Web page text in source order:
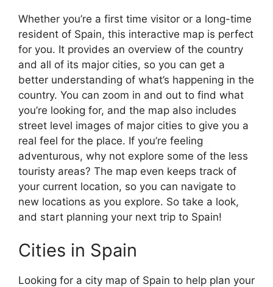
Whether you’re a first time visitor or a long-time
resident of Spain, this interactive map is perfect
for you. It provides an overview of the country
and all of its major cities, so you can get a
better understanding of what’s happening in the
country. You can zoom in and out to find what
you’re looking for, and the map also includes
street level images of major cities to give you a
real feel for the place. If you’re feeling
adventurous, why not explore some of the less
touristy areas? The map even keeps track of
your current location, so you can navigate to
new locations as you explore. So take a look,
and start planning your next trip to Spain!
Cities in Spain
Looking for a city map of Spain to help plan your